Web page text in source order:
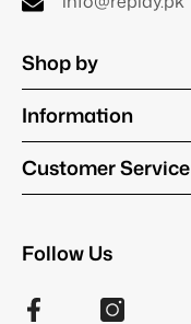
Shop by
Information
Customer Service
Follow Us